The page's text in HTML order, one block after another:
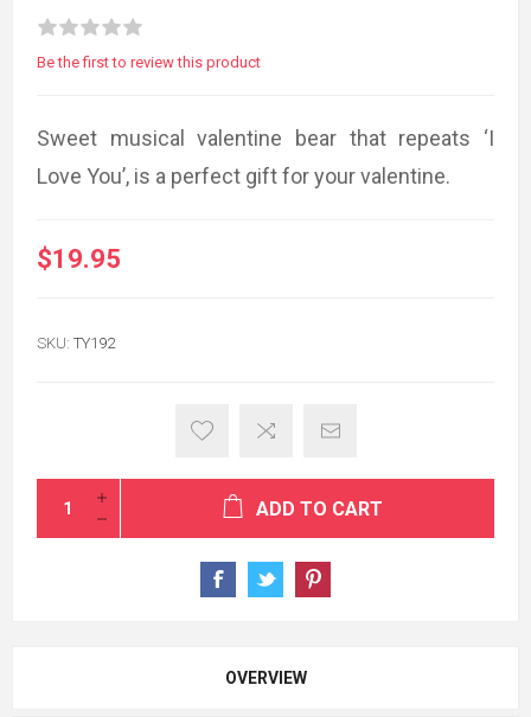
Be the first to review this product
Sweet musical valentine bear that repeats ‘I
Love You’, is a perfect gift for your valentine.
$19.95
SKU: TY192
ADD TO CART
OVERVIEW